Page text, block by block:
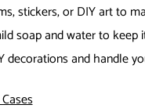
stickers, or DIY art to
soap and water to
and handle